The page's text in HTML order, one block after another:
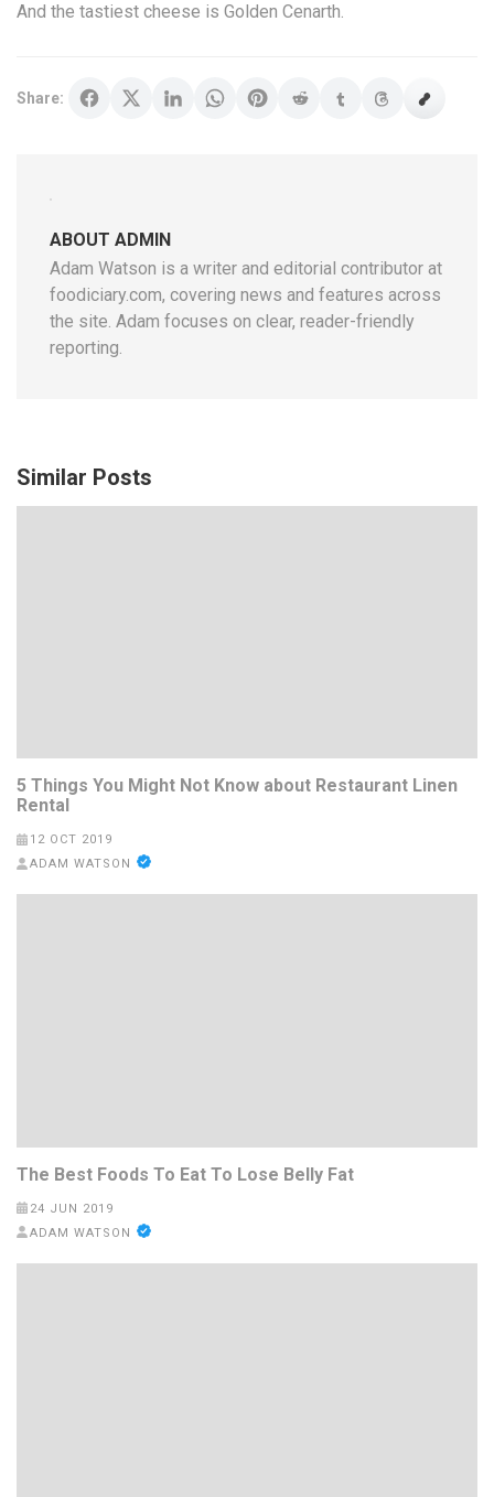
And the tastiest cheese is Golden Cenarth.
Share:
ABOUT ADMIN
Adam Watson is a writer and editorial contributor at
foodiciary.com, covering news and features across
the site. Adam focuses on clear, reader-friendly
reporting.
Similar Posts
5 Things You Might Not Know about Restaurant Linen
Rental
12 OCT 2019
ADAM WATSON
The Best Foods To Eat To Lose Belly Fat
24 JUN 2019
ADAM WATSON